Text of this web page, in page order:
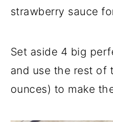
strawberry sauce
Set aside 4 big
and use the rest of
ounces) to make